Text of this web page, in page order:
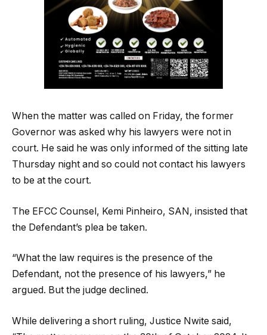
When the matter was called on Friday, the former
Governor was asked why his lawyers were not in
court. He said he was only informed of the sitting late
Thursday night and so could not contact his lawyers
to be at the court.
The EFCC Counsel, Kemi Pinheiro, SAN, insisted that
the Defendant’s plea be taken.
“What the law requires is the presence of the
Defendant, not the presence of his lawyers,” he
argued. But the judge declined.
While delivering a short ruling, Justice Nwite said,